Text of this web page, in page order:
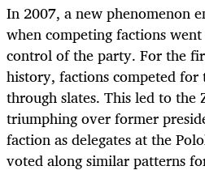
In 2007, a new phenomenon
when competing factions
control of the party. For the
history, factions competed
through slates. This led to the
triumphing over former
faction as delegates at the
voted along similar patterns